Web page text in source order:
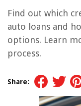
Find out which
auto loans and
options. Learn
process.
Share: